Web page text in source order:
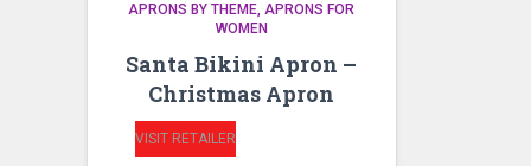
APRONS BY THEME APRONS FOR
WOMEN
Santa Bikini Apron –
Christmas Apron
VISIT RETAILER